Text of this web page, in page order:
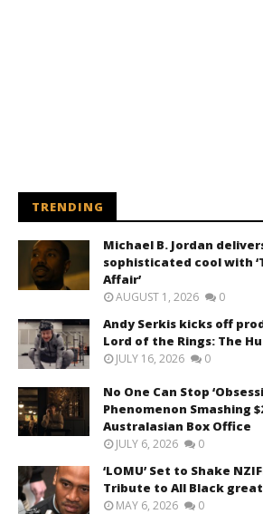
TRENDING
Michael B. Jordan
sophisticated cool with
Affair’
AUGUST 1, 2026 0
Andy Serkis kicks off
Lord of the Rings: The
JULY 16, 2026 0
No One Can Stop
Phenomenon Smashing
Australasian Box Office
JULY 6, 2026 0
‘LOMU’ Set to Shake
Tribute to All Black great
MAY 6, 2026 0